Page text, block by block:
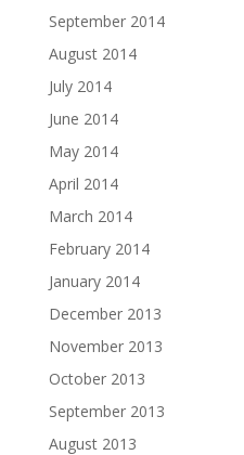
September 2014
August 2014
July 2014
June 2014
May 2014
April 2014
March 2014
February 2014
January 2014
December 2013
November 2013
October 2013
September 2013
August 2013